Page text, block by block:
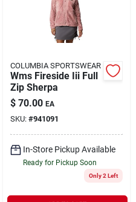
COLUMBIA SPORTSWEAR
Wms Fireside Iii Full
Zip Sherpa
$ 70.00 EA
SKU: #941091
In-Store Pickup Available
Ready for Pickup Soon
Only 2 Left